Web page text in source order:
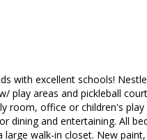
with excellent schools!
play areas and pickleball
room, office or children's
dining and entertaining. All
walk-in closet. New